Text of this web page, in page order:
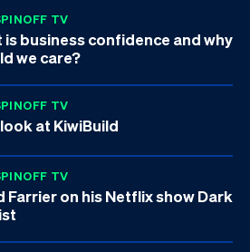
TV
is business confidence and why
we care?
TV
at KiwiBuild
TV
Farrier on his Netflix show Dark